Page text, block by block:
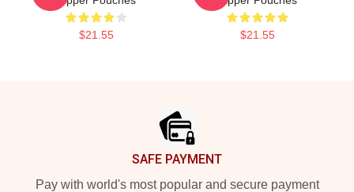
$21.55 $21.55
SAFE PAYMENT
Pay with world's most popular and secure payment